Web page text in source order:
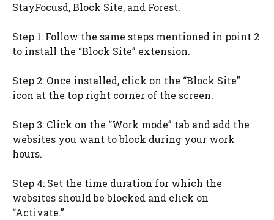
StayFocusd, Block Site, and Forest.
Step 1: Follow the same steps mentioned in point 2
to install the “Block Site” extension.
Step 2: Once installed, click on the “Block Site”
icon at the top right corner of the screen.
Step 3: Click on the “Work mode” tab and add the
websites you want to block during your work
hours.
Step 4: Set the time duration for which the
websites should be blocked and click on
“Activate.”